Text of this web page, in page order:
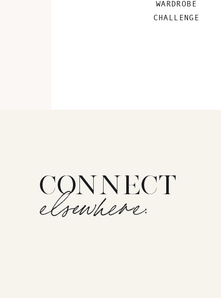
WARDROBE
CHALLENGE
CONNECT
elsewhere: